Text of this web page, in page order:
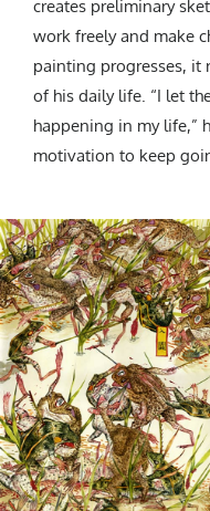
creates preliminary
work freely and make
painting progresses, it
of his daily life. “I let
happening in my life,”
motivation to keep